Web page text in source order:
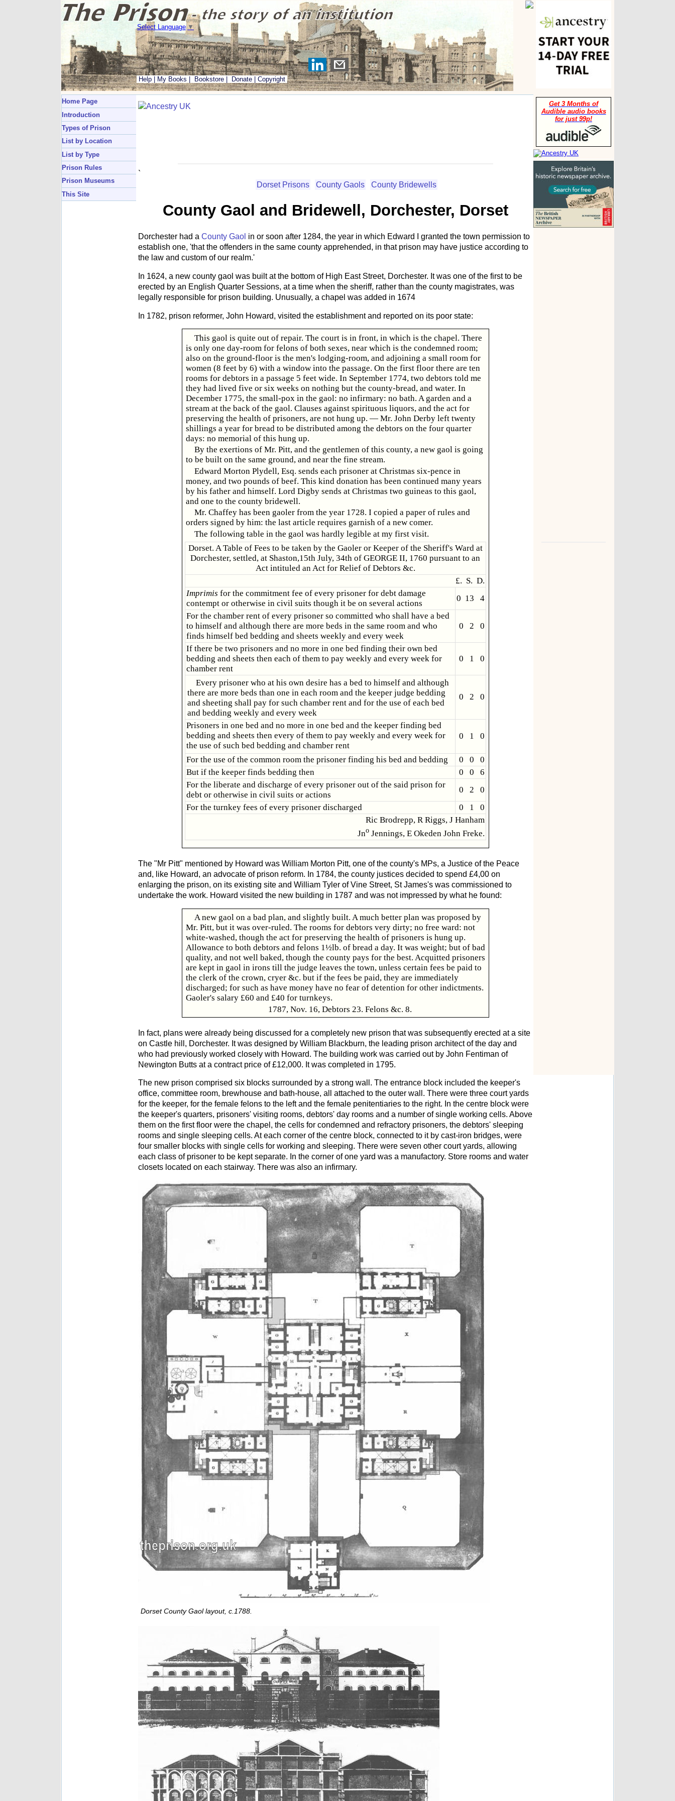
Select Language ▼
Help My Books Bookstore Donate Copyright
Get 3 Months of
Audible audio books
for just 99p!
Home Page
Introduction
Types of Prison
List by Location
List by Type
Prison Rules
Prison Museums
This Site
`
Dorset Prisons
County Gaols County Bridewells
County Gaol and Bridewell, Dorchester, Dorset
Dorchester had a County Gaol in or soon after 1284, the year in which Edward I granted the town permission to
establish one, 'that the offenders in the same county apprehended, in that prison may have justice according to
the law and custom of our realm.'
In 1624, a new county gaol was built at the bottom of High East Street, Dorchester. It was one of the first to be
erected by an English Quarter Sessions, at a time when the sheriff, rather than the county magistrates, was
legally responsible for prison building. Unusually, a chapel was added in 1674
In 1782, prison reformer, John Howard, visited the establishment and reported on its poor state:
This gaol is quite out of repair. The court is in front, in which is the chapel. There
is only one day-room for felons of both sexes, near which is the condemned room;
also on the ground-floor is the men's lodging-room, and adjoining a small room for
women (8 feet by 6) with a window into the passage. On the first floor there are ten
rooms for debtors in a passage 5 feet wide. In September 1774, two debtors told me
they had lived five or six weeks on nothing but the county-bread, and water. In
December 1775, the small-pox in the gaol: no infirmary: no bath. A garden and a
stream at the back of the gaol. Clauses against spirituous liquors, and the act for
preserving the health of prisoners, are not hung up. — Mr. John Derby left twenty
shillings a year for bread to be distributed among the debtors on the four quarter
days: no memorial of this hung up.
By the exertions of Mr. Pitt, and the gentlemen of this county, a new gaol is going
to be built on the same ground, and near the fine stream.
Edward Morton Plydell, Esq. sends each prisoner at Christmas six-pence in
money, and two pounds of beef. This kind donation has been continued many years
by his father and himself. Lord Digby sends at Christmas two guineas to this gaol,
and one to the county bridewell.
Mr. Chaffey has been gaoler from the year 1728. I copied a paper of rules and
orders signed by him: the last article requires garnish of a new comer.
The following table in the gaol was hardly legible at my first visit.
Dorset. A Table of Fees to be taken by the Gaoler or Keeper of the Sheriff's Ward at
Dorchester, settled, at Shaston,15th July, 34th of GEORGE II, 1760 pursuant to an
Act intituled an Act for Relief of Debtors &c.
£. S. D.
Imprimis for the commitment fee of every prisoner for debt damage
contempt or otherwise in civil suits though it be on several actions
0 13 4
For the chamber rent of every prisoner so committed who shall have a bed
to himself and although there are more beds in the same room and who
finds himself bed bedding and sheets weekly and every week
0 2 0
If there be two prisoners and no more in one bed finding their own bed
bedding and sheets then each of them to pay weekly and every week for
chamber rent
0 1 0
Every prisoner who at his own desire has a bed to himself and although
there are more beds than one in each room and the keeper judge bedding
and sheeting shall pay for such chamber rent and for the use of each bed
and bedding weekly and every week
0 2 0
Prisoners in one bed and no more in one bed and the keeper finding bed
bedding and sheets then every of them to pay weekly and every week for
the use of such bed bedding and chamber rent
0 1 0
For the use of the common room the prisoner finding his bed and bedding
0 0 0
But if the keeper finds bedding then
0 0 6
For the liberate and discharge of every prisoner out of the said prison for
debt or otherwise in civil suits or actions
0 2 0
For the turnkey fees of every prisoner discharged
0 1 0
Ric Brodrepp, R Riggs, J Hanham
JnoJennings, E Okeden John Freke.
The "Mr Pitt" mentioned by Howard was William Morton Pitt, one of the county's MPs, a Justice of the Peace
and, like Howard, an advocate of prison reform. In 1784, the county justices decided to spend £4,00 on
enlarging the prison, on its existing site and William Tyler of Vine Street, St James's was commissioned to
undertake the work. Howard visited the new building in 1787 and was not impressed by what he found:
A new gaol on a bad plan, and slightly built. A much better plan was proposed by
Mr. Pitt, but it was over-ruled. The rooms for debtors very dirty; no free ward: not
white-washed, though the act for preserving the health of prisoners is hung up.
Allowance to both debtors and felons 1½lb. of bread a day. It was weight; but of bad
quality, and not well baked, though the county pays for the best. Acquitted prisoners
are kept in gaol in irons till the judge leaves the town, unless certain fees be paid to
the clerk of the crown, cryer &c. but if the fees be paid, they are immediately
discharged; for such as have money have no fear of detention for other indictments.
Gaoler's salary £60 and £40 for turnkeys.
1787, Nov. 16, Debtors 23. Felons &c. 8.
In fact, plans were already being discussed for a completely new prison that was subsequently erected at a site
on Castle hill, Dorchester. It was designed by William Blackburn, the leading prison architect of the day and
who had previously worked closely with Howard. The building work was carried out by John Fentiman of
Newington Butts at a contract price of £12,000. It was completed in 1795.
The new prison comprised six blocks surrounded by a strong wall. The entrance block included the keeper's
office, committee room, brewhouse and bath-house, all attached to the outer wall. There were three court yards
for the keeper, for the female felons to the left and the female penitentiaries to the right. In the centre block were
the keeper's quarters, prisoners' visiting rooms, debtors' day rooms and a number of single working cells. Above
them on the first floor were the chapel, the cells for condemned and refractory prisoners, the debtors' sleeping
rooms and single sleeping cells. At each corner of the centre block, connected to it by cast-iron bridges, were
four smaller blocks with single cells for working and sleeping. There were seven other court yards, allowing
each class of prisoner to be kept separate. In the corner of one yard was a manufactory. Store rooms and water
closets located on each stairway. There was also an infirmary.
Dorset County Gaol layout, c.1788.